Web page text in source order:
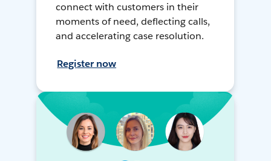
connect with customers in their
moments of need, deflecting calls,
and accelerating case resolution.
Register now